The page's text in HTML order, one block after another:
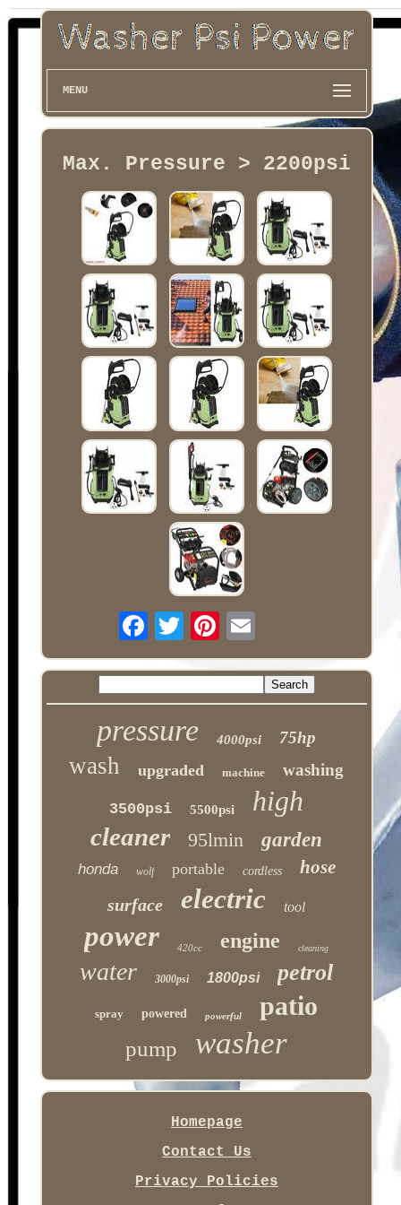
MENU
Max. Pressure > 2200psi
pressure 4000psi 75hp
wash upgraded machine washing
3500psi 5500psi high
cleaner 95lmin garden
honda wolf portable cordless hose
surface electric tool
power 420cc engine cleaning
water 3000psi 1800psi petrol
spray powered powerful patio
pump washer
Homepage
Contact Us
Privacy Policies